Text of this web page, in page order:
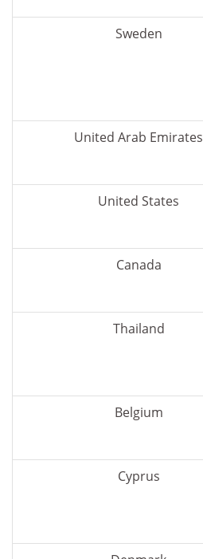
Sweden
United Arab Emirates
United States
Canada
Thailand
Belgium
Cyprus